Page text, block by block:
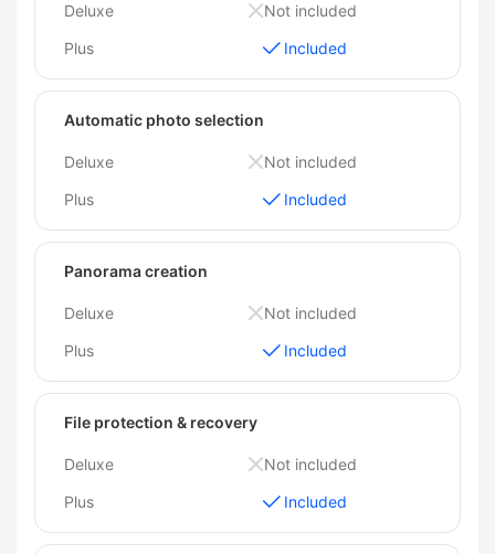
Deluxe
Not included
Plus
Included
Automatic photo selection
Deluxe
Not included
Plus
Included
Panorama creation
Deluxe
Not included
Plus
Included
File protection & recovery
Deluxe
Not included
Plus
Included